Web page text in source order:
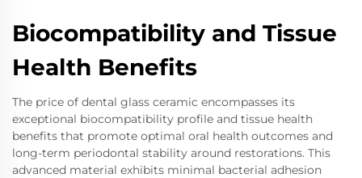
Biocompatibility and Tissue
Health Benefits
The price of dental glass ceramic encompasses its
exceptional biocompatibility profile and tissue health
benefits that promote optimal oral health outcomes and
long-term periodontal stability around restorations. This
advanced material exhibits minimal bacterial adhesion